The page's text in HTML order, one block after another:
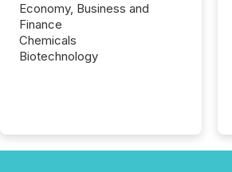
Economy, Business and
Finance
Chemicals
Biotechnology